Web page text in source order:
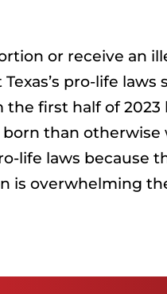
or receive an
pro-life laws
first half of
than otherwise
life laws because
is overwhelming